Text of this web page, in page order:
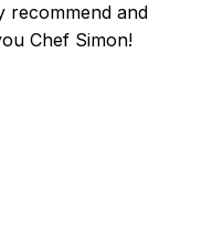
recommend and
Chef Simon!